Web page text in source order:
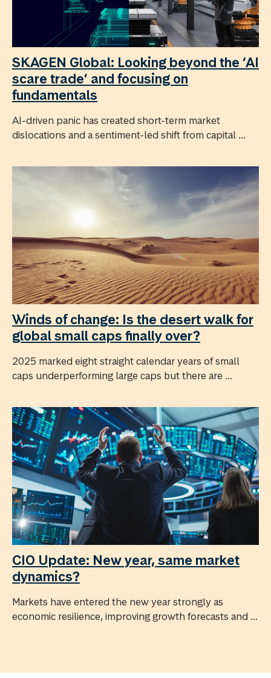
SKAGEN Global: Looking beyond the ‘AI
scare trade’ and focusing on
fundamentals
AI-driven panic has created short-term market
dislocations and a sentiment-led shift from capital ...
Winds of change: Is the desert walk for
global small caps finally over?
2025 marked eight straight calendar years of small
caps underperforming large caps but there are ...
CIO Update: New year, same market
dynamics?
Markets have entered the new year strongly as
economic resilience, improving growth forecasts and ...